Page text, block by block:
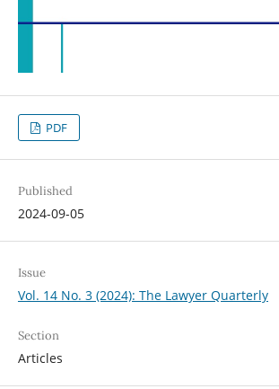
PDF
Published
2024-09-05
Issue
Vol. 14 No. 3 (2024): The Lawyer Quarterly
Section
Articles